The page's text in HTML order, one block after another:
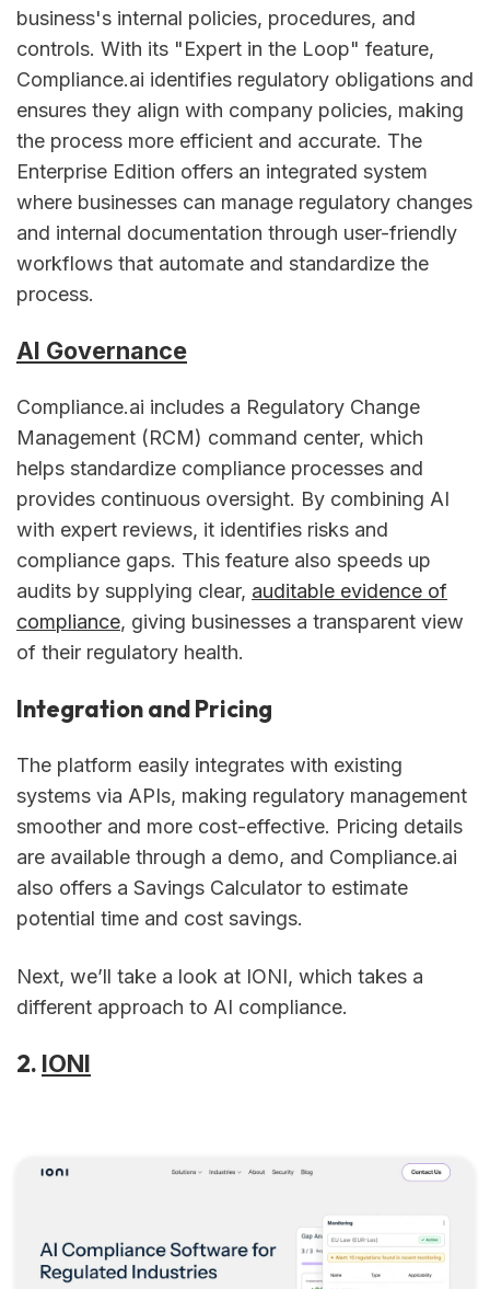
business's internal policies, procedures, and
controls. With its "Expert in the Loop" feature,
Compliance.ai identifies regulatory obligations and
ensures they align with company policies, making
the process more efficient and accurate. The
Enterprise Edition offers an integrated system
where businesses can manage regulatory changes
and internal documentation through user-friendly
workflows that automate and standardize the
process.
AI Governance
Compliance.ai includes a Regulatory Change
Management (RCM) command center, which
helps standardize compliance processes and
provides continuous oversight. By combining AI
with expert reviews, it identifies risks and
compliance gaps. This feature also speeds up
audits by supplying clear, auditable evidence of
compliance, giving businesses a transparent view
of their regulatory health.
Integration and Pricing
The platform easily integrates with existing
systems via APIs, making regulatory management
smoother and more cost-effective. Pricing details
are available through a demo, and Compliance.ai
also offers a Savings Calculator to estimate
potential time and cost savings.
Next, we’ll take a look at IONI, which takes a
different approach to AI compliance.
2. IONI